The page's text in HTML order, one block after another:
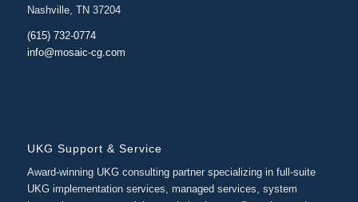
Nashville, TN 37204
(615) 732-0774
info@mosaic-cg.com
UKG Support & Service
Award-winning UKG consulting partner specializing in full-suite
UKG implementation services, managed services, system